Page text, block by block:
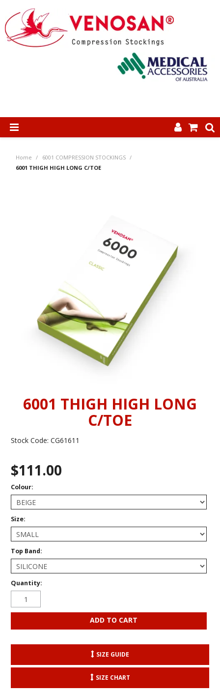
HOME
INFORMATION
CONTACT US
Home / 6001 COMPRESSION STOCKINGS /
6001 THIGH HIGH LONG C/TOE
6001 THIGH HIGH LONG
C/TOE
Stock Code: CG61611
$111.00
Colour:
Size:
Top Band:
Quantity:
SIZE GUIDE
SIZE CHART